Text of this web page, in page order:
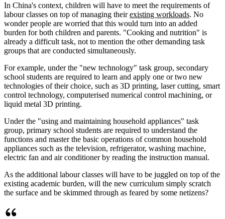
In China's context, children will have to meet the requirements of
labour classes on top of managing theirexisting workloads. No
wonder people are worried that this would turn into an added
burden for both children and parents. "Cooking and nutrition" is
already a difficult task, not to mention the other demanding task
groups that are conducted simultaneously.
For example, under the "new technology" task group, secondary
school students are required to learn and apply one or two new
technologies of their choice, such as 3D printing, laser cutting, smart
control technology, computerised numerical control machining, or
liquid metal 3D printing.
Under the "using and maintaining household appliances" task
group, primary school students are required to understand the
functions and master the basic operations of common household
appliances such as the television, refrigerator, washing machine,
electric fan and air conditioner by reading the instruction manual.
As the additional labour classes will have to be juggled on top of the
existing academic burden, will the new curriculum simply scratch
the surface and be skimmed through as feared by some netizens?